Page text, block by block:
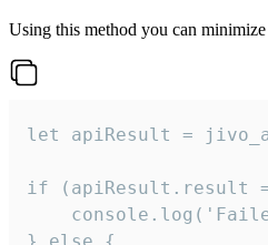
Using this method you can
let apiResult =
if (apiResult.result